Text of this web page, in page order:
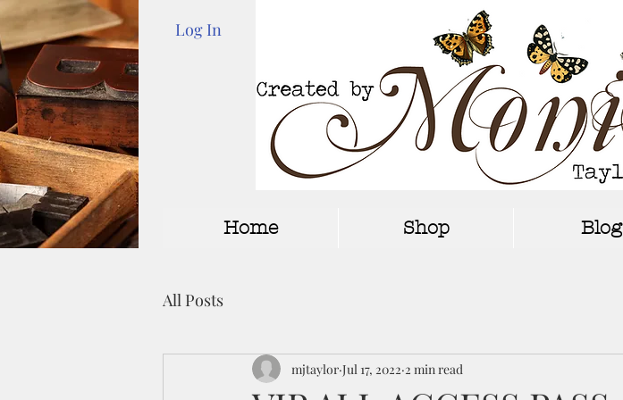
Log In
Home Shop Blog
All Posts
mjtaylor Jul 17, 2022 2 min read